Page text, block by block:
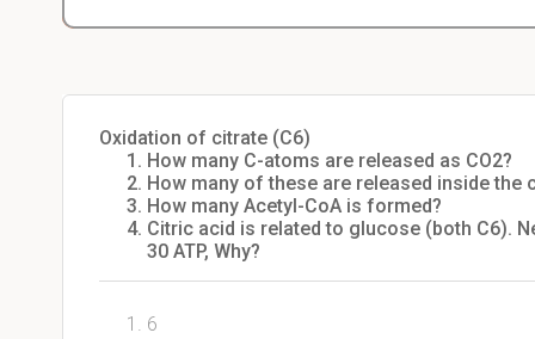
Oxidation of citrate (C6)
How many C-atoms are released as CO2?
How many of these are released inside the
How many Acetyl-CoA is formed?
Citric acid is related to glucose (both C6).
30 ATP, Why?
6